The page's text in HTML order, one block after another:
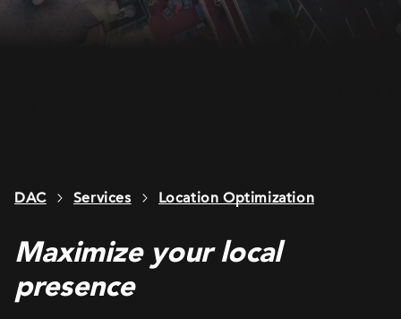
DAC Services Location Optimization
Maximize your local
presence